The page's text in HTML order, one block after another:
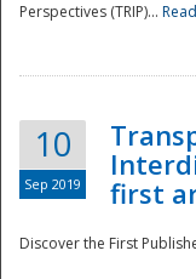
Perspectives (TRIP)...
10
Sep 2019
first
Discover the First